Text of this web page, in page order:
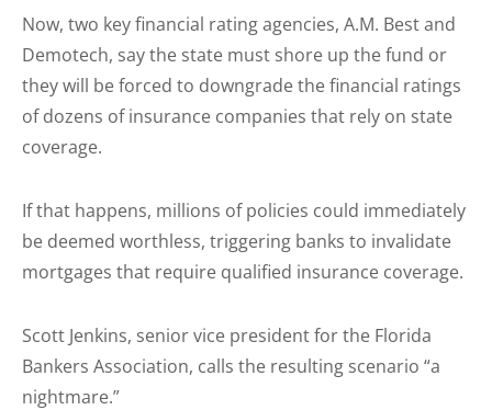
Now, two key financial rating agencies, A.M. Best and
Demotech, say the state must shore up the fund or
they will be forced to downgrade the financial ratings
of dozens of insurance companies that rely on state
coverage.
If that happens, millions of policies could immediately
be deemed worthless, triggering banks to invalidate
mortgages that require qualified insurance coverage.
Scott Jenkins, senior vice president for the Florida
Bankers Association, calls the resulting scenario “a
nightmare.”